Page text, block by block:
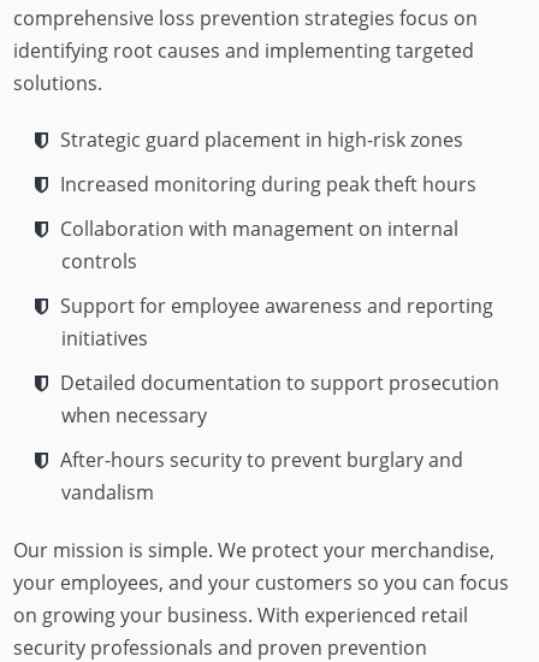
comprehensive loss prevention strategies focus on
identifying root causes and implementing targeted
solutions.
Strategic guard placement in high-risk zones
Increased monitoring during peak theft hours
Collaboration with management on internal
controls
Support for employee awareness and reporting
initiatives
Detailed documentation to support prosecution
when necessary
After-hours security to prevent burglary and
vandalism
Our mission is simple. We protect your merchandise,
your employees, and your customers so you can focus
on growing your business. With experienced retail
security professionals and proven prevention